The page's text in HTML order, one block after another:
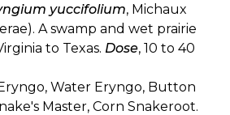
yuccifolium, Michaux
A swamp and wet prairie
to Texas. Dose, 10 to 40
Water Eryngo, Button
Master, Corn Snakeroot.